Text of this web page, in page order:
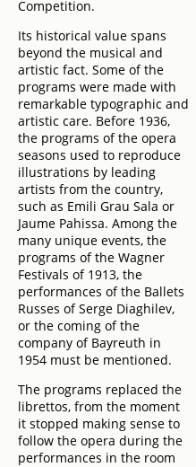
Competition.
Its historical value spans
beyond the musical and
artistic fact. Some of the
programs were made with
remarkable typographic and
artistic care. Before 1936,
the programs of the opera
seasons used to reproduce
illustrations by leading
artists from the country,
such as Emili Grau Sala or
Jaume Pahissa. Among the
many unique events, the
programs of the Wagner
Festivals of 1913, the
performances of the Ballets
Russes of Serge Diaghilev,
or the coming of the
company of Bayreuth in
1954 must be mentioned.
The programs replaced the
librettos, from the moment
it stopped making sense to
follow the opera during the
performances in the room